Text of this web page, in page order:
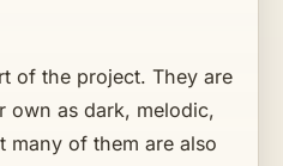
of the project. They are
own as dark, melodic,
of them are also